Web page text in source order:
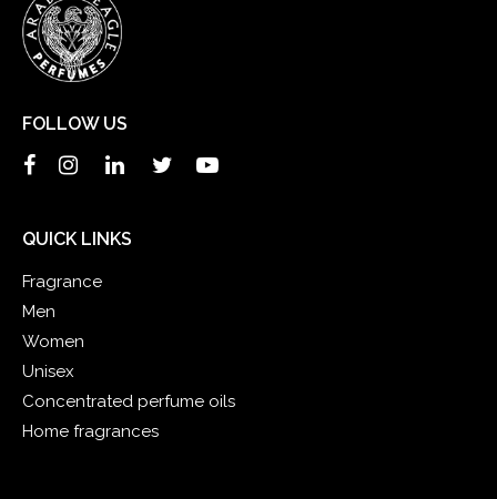
FOLLOW US
QUICK LINKS
Fragrance
Men
Women
Unisex
Concentrated perfume oils
Home fragrances